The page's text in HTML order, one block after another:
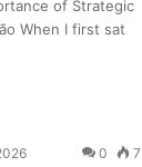
of Strategic
When I first sat
0 7